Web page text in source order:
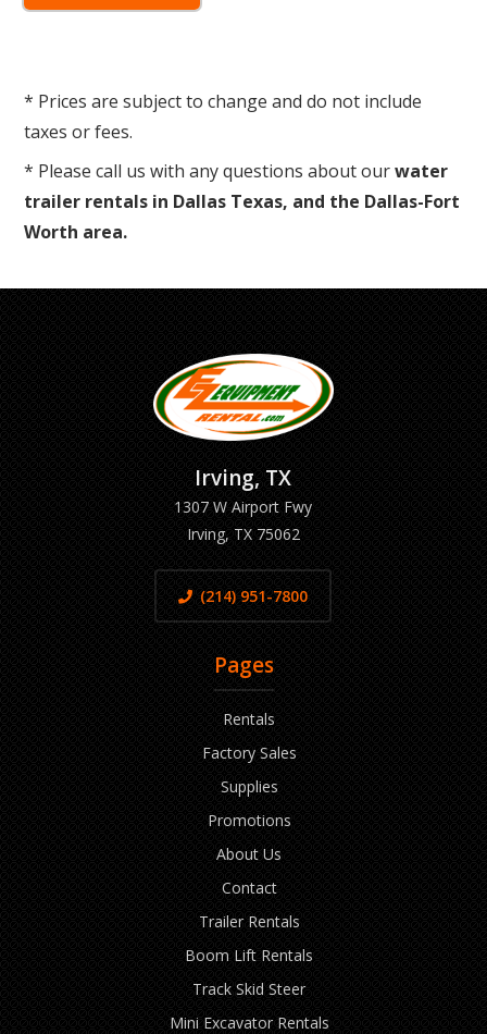
* Prices are subject to change and do not include
taxes or fees.
* Please call us with any questions about ourwater
trailer rentals in Dallas Texas, and the Dallas-Fort
Worth area.
Irving, TX
1307 W Airport Fwy
Irving, TX 75062
(214) 951-7800
Pages
Rentals
Factory Sales
Supplies
Promotions
About Us
Contact
Trailer Rentals
Boom Lift Rentals
Track Skid Steer
Mini Excavator Rentals